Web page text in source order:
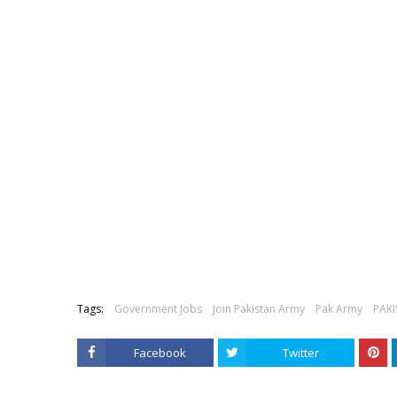
Tags: Government Jobs Join Pakistan Army Pak Army
Facebook Twitter